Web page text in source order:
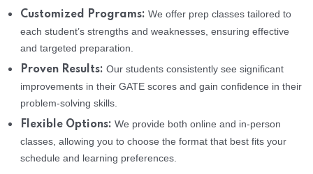
Customized Programs: We offer prep classes tailored to
each student’s strengths and weaknesses, ensuring effective
and targeted preparation.
Proven Results: Our students consistently see significant
improvements in their GATE scores and gain confidence in their
problem-solving skills.
Flexible Options: We provide both online and in-person
classes, allowing you to choose the format that best fits your
schedule and learning preferences.